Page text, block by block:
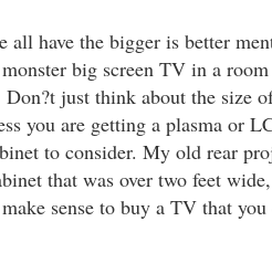
all have the bigger is better
big screen TV in a
just think about the size
you are getting a plasma or
to consider. My old rear
that was over two feet
sense to buy a TV that